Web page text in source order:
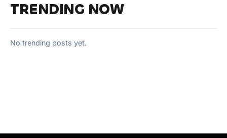
TRENDING NOW
No trending posts yet.